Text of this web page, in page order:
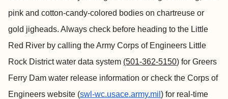
pink and cotton-candy-colored bodies on chartreuse or
gold jigheads. Always check before heading to the Little
Red River by calling the Army Corps of Engineers Little
Rock District water data system (501-362-5150) for Greers
Ferry Dam water release information or check the Corps of
Engineers website (swl-wc.usace.army.mil ) for real-time